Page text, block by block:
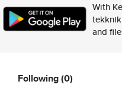
With
and
Following(0)